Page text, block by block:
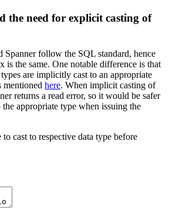
the need for explicit casting of
follow the SQL standard, hence
is the same. One notable difference is that
are implicitly cast to an appropriate
mentioned here. When implicit casting of
returns a read error, so it would be safer
appropriate type when issuing the
cast to respective data type before